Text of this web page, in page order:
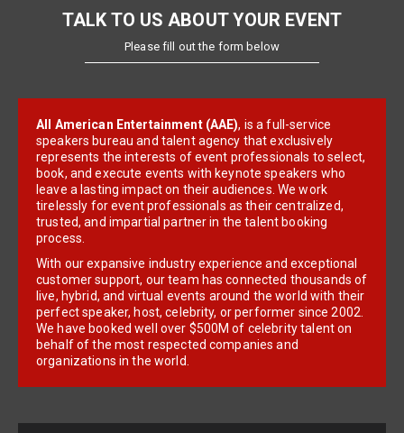
TALK TO US ABOUT YOUR EVENT
Please fill out the form below
All American Entertainment (AAE), is a full-service
speakers bureau and talent agency that exclusively
represents the interests of event professionals to select,
book, and execute events with keynote speakers who
leave a lasting impact on their audiences. We work
tirelessly for event professionals as their centralized,
trusted, and impartial partner in the talent booking
process.
With our expansive industry experience and exceptional
customer support, our team has connected thousands of
live, hybrid, and virtual events around the world with their
perfect speaker, host, celebrity, or performer since 2002.
We have booked well over $500M of celebrity talent on
behalf of the most respected companies and
organizations in the world.